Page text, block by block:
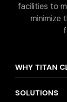
facilities to
minimize
WHY TITAN
SOLUTIONS